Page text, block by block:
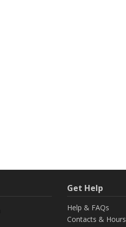
Get Help
Help & FAQs
Contacts & Hours